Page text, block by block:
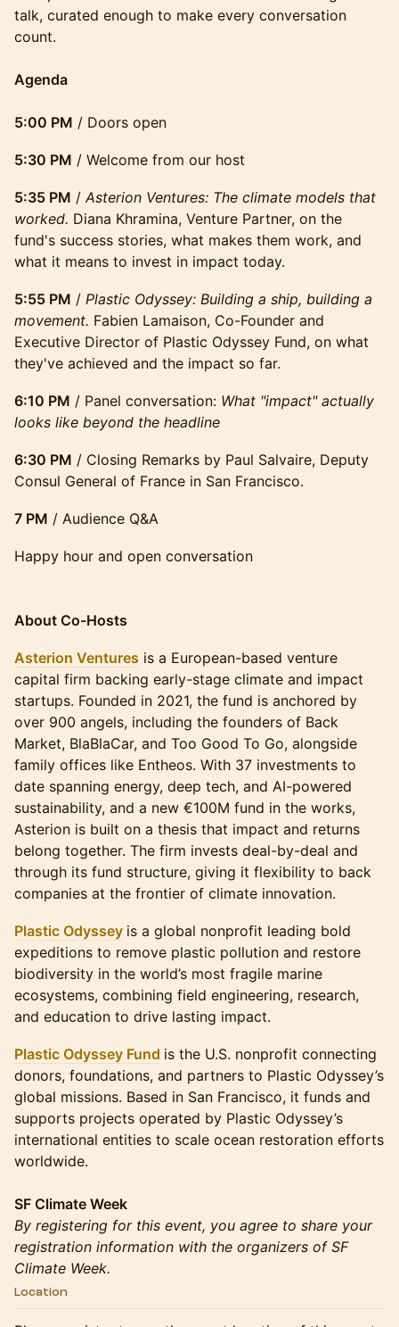
talk, curated enough to make every conversation
count.
Agenda
5:00 PM / Doors open
5:30 PM / Welcome from our host
5:35 PM / Asterion Ventures: The climate models that
worked. Diana Khramina, Venture Partner, on the
fund's success stories, what makes them work, and
what it means to invest in impact today.
5:55 PM / Plastic Odyssey: Building a ship, building a
movement. Fabien Lamaison, Co-Founder and
Executive Director of Plastic Odyssey Fund, on what
they've achieved and the impact so far.
6:10 PM / Panel conversation: What "impact" actually
looks like beyond the headline
6:30 PM / Closing Remarks by Paul Salvaire, Deputy
Consul General of France in San Francisco.
7 PM / Audience Q&A
Happy hour and open conversation
​​About Co-Hosts
Asterion Ventures is a European-based venture
capital firm backing early-stage climate and impact
startups. Founded in 2021, the fund is anchored by
over 900 angels, including the founders of Back
Market, BlaBlaCar, and Too Good To Go, alongside
family offices like Entheos. With 37 investments to
date spanning energy, deep tech, and AI-powered
sustainability, and a new €100M fund in the works,
Asterion is built on a thesis that impact and returns
belong together. The firm invests deal-by-deal and
through its fund structure, giving it flexibility to back
companies at the frontier of climate innovation.
Plastic Odyssey is a global nonprofit leading bold
expeditions to remove plastic pollution and restore
biodiversity in the world’s most fragile marine
ecosystems, combining field engineering, research,
and education to drive lasting impact.
Plastic Odyssey Fund is the U.S. nonprofit connecting
donors, foundations, and partners to Plastic Odyssey’s
global missions. Based in San Francisco, it funds and
supports projects operated by Plastic Odyssey’s
international entities to scale ocean restoration efforts
worldwide.
SF Climate Week
By registering for this event, you agree to share your
registration information with the organizers of SF
Climate Week.
Location